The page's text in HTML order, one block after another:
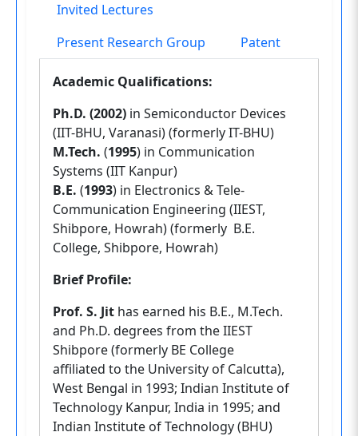
Invited Lectures
Present Research Group
Patent
Academic Qualifications:
Ph.D. (2002) in Semiconductor Devices
(IIT-BHU, Varanasi) (formerly IT-BHU)
M.Tech. (1995) in Communication
Systems (IIT Kanpur)
B.E. (1993) in Electronics & Tele-
Communication Engineering (IIEST,
Shibpore, Howrah) (formerly B.E.
College, Shibpore, Howrah)
Brief Profile:
Prof. S. Jit has earned his B.E., M.Tech.
and Ph.D. degrees from the IIEST
Shibpore (formerly BE College
affiliated to the University of Calcutta),
West Bengal in 1993; Indian Institute of
Technology Kanpur, India in 1995; and
Indian Institute of Technology (BHU)